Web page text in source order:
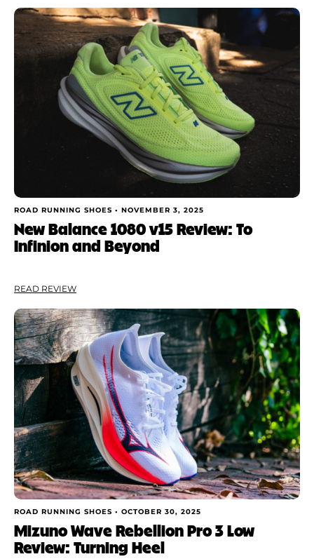
ROAD RUNNING SHOES • NOVEMBER 3, 2025
New Balance 1080 v15 Review: To
Infinion and Beyond
READ REVIEW
ROAD RUNNING SHOES • OCTOBER 30, 2025
Mizuno Wave Rebellion Pro 3 Low
Review: Turning Heel